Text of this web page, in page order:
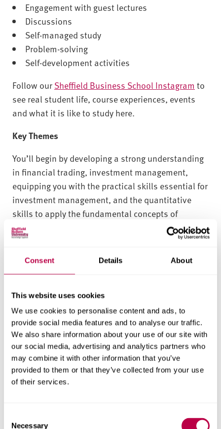
Consent Details About
This website uses cookies
We use cookies to personalise content and ads, to
provide social media features and to analyse our traffic.
We also share information about your use of our site with
our social media, advertising and analytics partners who
may combine it with other information that you’ve
provided to them or that they’ve collected from your use
of their services.
Necessary
Engagement with guest lectures
Discussions
Self-managed study
Problem-solving
Self-development activities
Follow our Sheffield Business School Instagram to
see real student life, course experiences, events
and what it is like to study here.
Key Themes
You’ll begin by developing a strong understanding
in financial trading, investment management,
equipping you with the practical skills essential for
investment management, and the quantitative
skills to apply the fundamental concepts of
finance. You’ll develop your understanding of how
and when to use appropriate processes, tools,
technologies and trading techniques.
As you progress, you’ll further refine these
fundamentals through real-world projects,
collaborating in teams to create reports,
presentations, and recommendations inspired by
real industry challenges. After completing your
second year in London, and potentially a
placement year there or further afield, you'll then
undertake a trading and investment management
project in Sheffield.
customise your course to align with your interests